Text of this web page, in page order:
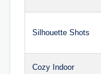
Silhouette Shots
Cozy Indoor